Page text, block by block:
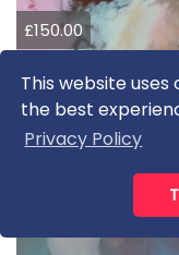
This website
the best
Privacy Policy
£150.00
Non-plussed
L DOBBYN